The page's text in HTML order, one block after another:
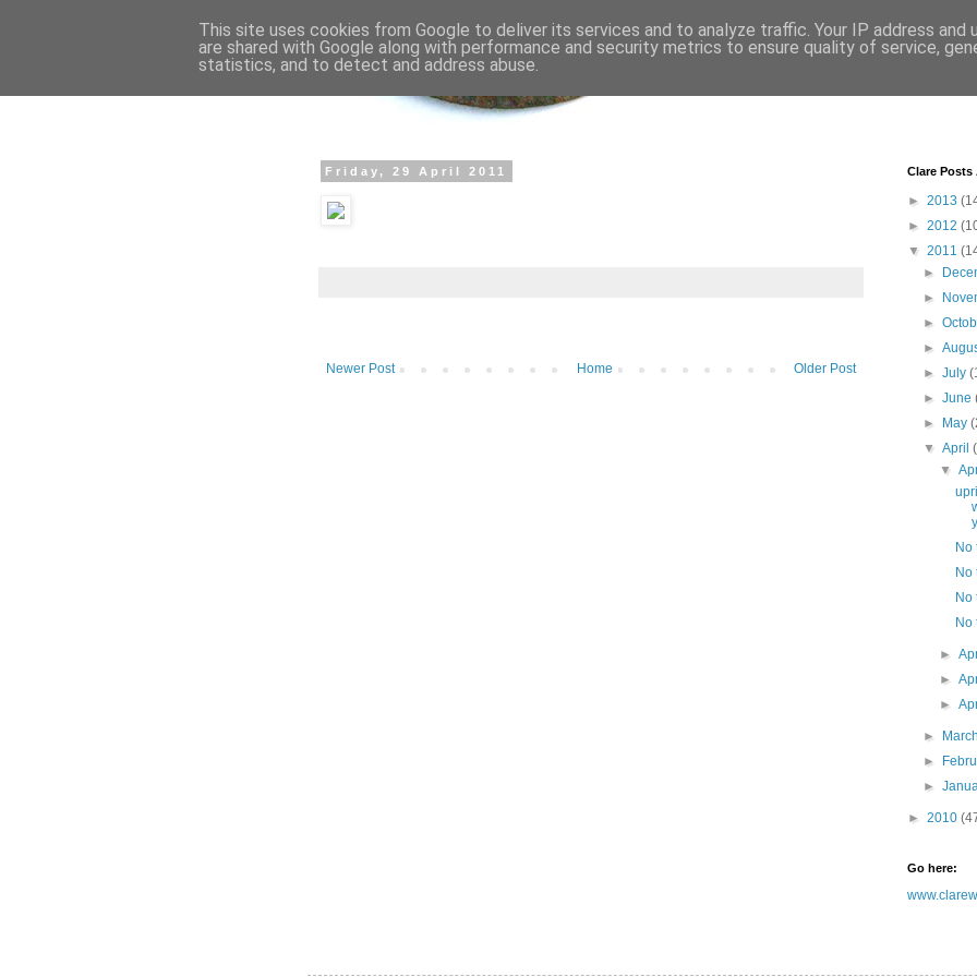
Friday, 29 April 2011
Newer Post Older Post
Home
Clare Posts
► 2013
► 2012
▼ 2011
►
►
►
►
►July
►June
►
May
▼April
▼
No
No
No
No
►
►
►
►
►
►
► 2010
Go here:
This site uses cookies from Google to deliver its services and to analyze traffic. Your IP address and
are shared with Google along with performance and security metrics to ensure quality of service,
statistics, and to detect and address abuse.